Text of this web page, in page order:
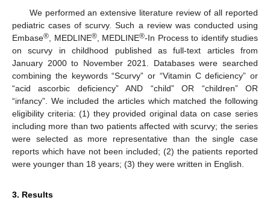
We performed an extensive literature review of all reported
pediatric cases of scurvy. Such a review was conducted using
Embase® , MEDLINE®, MEDLINE®-In Process to identify studies
on scurvy in childhood published as full-text articles from
January 2000 to November 2021. Databases were searched
combining the keywords “Scurvy” or “Vitamin C deficiency” or
“acid ascorbic deficiency” AND “child” OR “children” OR
“infancy”. We included the articles which matched the following
eligibility criteria: (1) they provided original data on case series
including more than two patients affected with scurvy; the series
were selected as more representative than the single case
reports which have not been included; (2) the patients reported
were younger than 18 years; (3) they were written in English.
3. Results